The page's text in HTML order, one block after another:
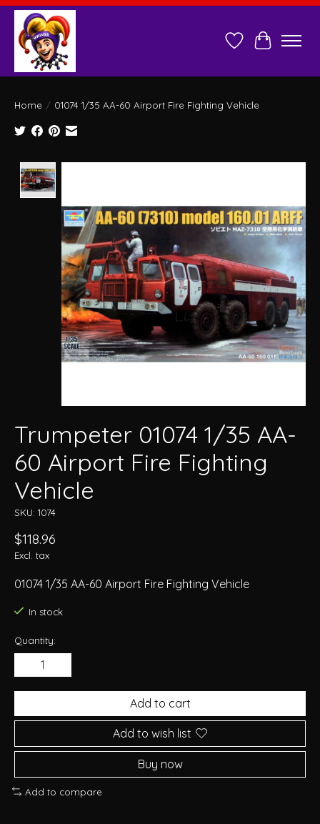
Wish ListCart
Home / 01074 1/35 AA-60 Airport Fire Fighting Vehicle
Trumpeter 01074 1/35 AA-
60 Airport Fire Fighting
Vehicle
SKU: 1074
$118.96
Excl. tax
01074 1/35 AA-60 Airport Fire Fighting Vehicle
In stock
Quantity:
Add to cart
Add to wish list
Buy now
Add to compare